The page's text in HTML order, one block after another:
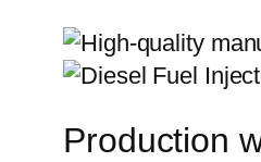
Production